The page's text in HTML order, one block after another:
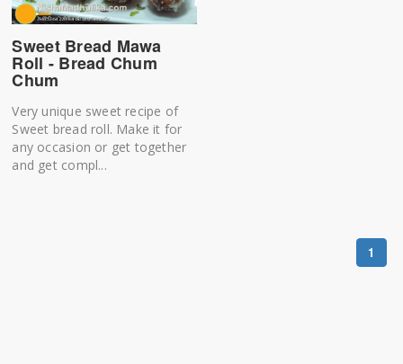
Sweet Bread Mawa
Roll - Bread Chum
Chum
Very unique sweet recipe of
Sweet bread roll. Make it for
any occasion or get together
and get compl...
1